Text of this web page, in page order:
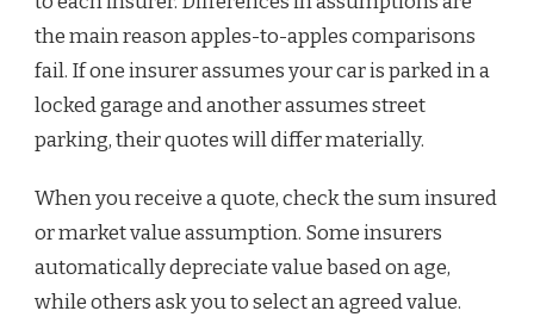
the main reason apples-to-apples comparisons
fail. If one insurer assumes your car is parked in a
locked garage and another assumes street
parking, their quotes will differ materially.
When you receive a quote, check the sum insured
or market value assumption. Some insurers
automatically depreciate value based on age,
while others ask you to select an agreed value.